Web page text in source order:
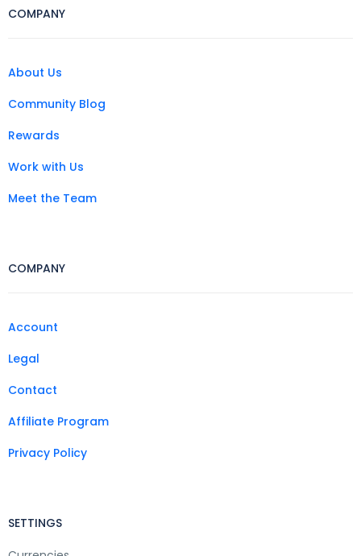
COMPANY
About Us
Community Blog
Rewards
Work with Us
Meet the Team
COMPANY
Account
Legal
Contact
Affiliate Program
Privacy Policy
SETTINGS